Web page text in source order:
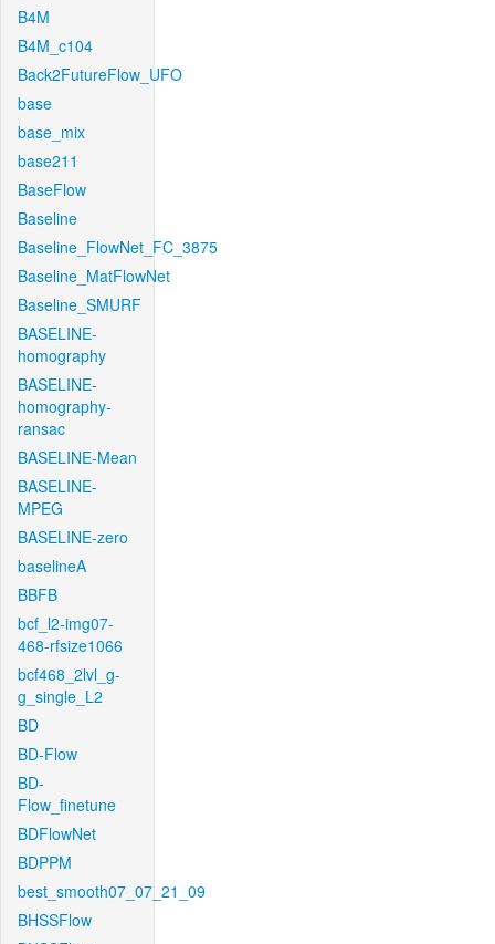
B4M
B4M_c104
Back2FutureFlow_UFO
base
base_mix
base211
BaseFlow
Baseline
Baseline_FlowNet_FC_3875
Baseline_MatFlowNet
Baseline_SMURF
BASELINE-
homography
BASELINE-
homography-
ransac
BASELINE-Mean
BASELINE-
MPEG
BASELINE-zero
baselineA
BBFB
bcf_l2-img07-
468-rfsize1066
bcf468_2lvl_g-
g_single_L2
BD
BD-Flow
BD-
Flow_finetune
BDFlowNet
BDPPM
best_smooth07_07_21_09
BHSSFlow